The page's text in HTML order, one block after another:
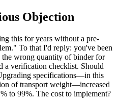
Objection
this for years without a pre-
To that I'd reply: you've been
wrong quantity of binder for
a verification checklist. Should
specifications—in this
of transport weight—increased
to 99%. The cost to implement?